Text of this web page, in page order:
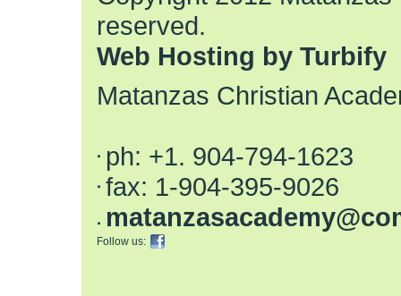
reserved.
Web Hosting by Turbify
Matanzas Christian
ph: +1. 904-794-1623
fax: 1-904-395-9026
matanzasacademy
Follow us: